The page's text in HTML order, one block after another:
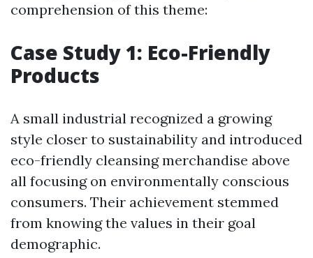
comprehension of this theme:
Case Study 1: Eco-Friendly
Products
A small industrial recognized a growing
style closer to sustainability and introduced
eco-friendly cleansing merchandise above
all focusing on environmentally conscious
consumers. Their achievement stemmed
from knowing the values in their goal
demographic.